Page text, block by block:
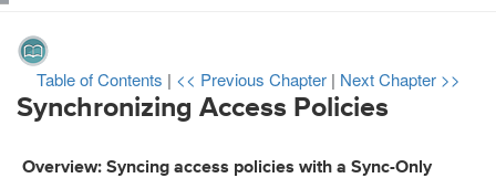
Table of Contents | << Previous Chapter | Next Chapter >>
Synchronizing Access Policies
Overview: Syncing access policies with a Sync-Only